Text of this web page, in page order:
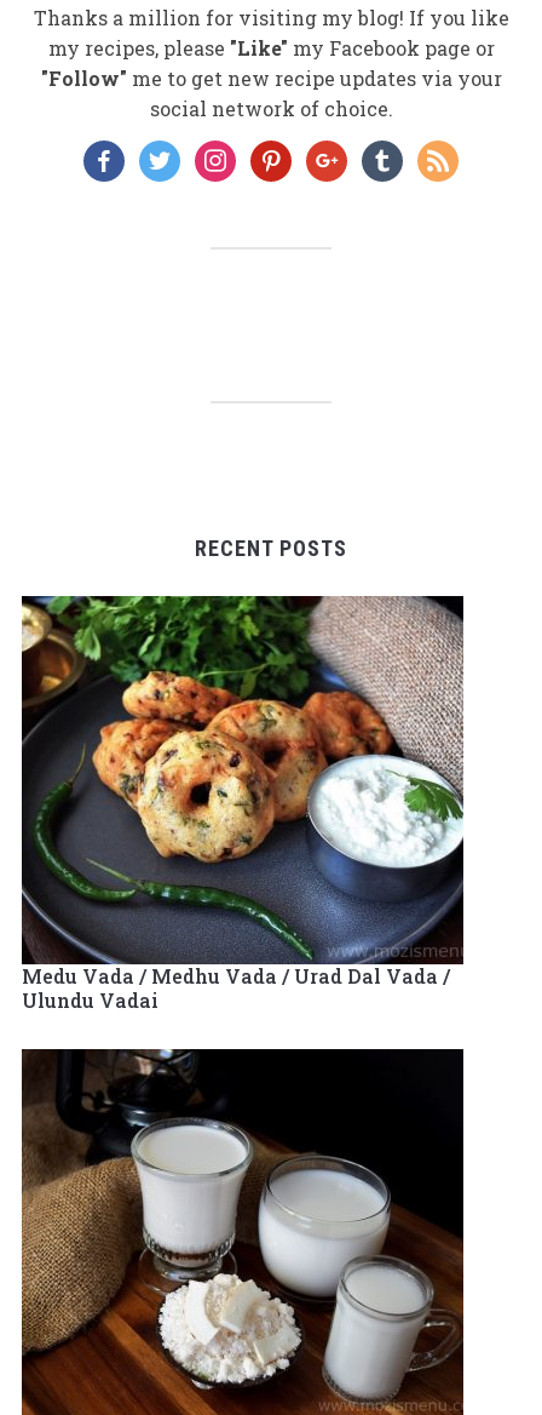
Thanks a million for visiting my blog! If you like
my recipes, please "Like" my Facebook page or
"Follow" me to get new recipe updates via your
social network of choice.
facebooktwitterinstagrampinterestgoogletumblrrss
RECENT POSTS
Medu Vada / Medhu Vada / Urad Dal Vada /
Ulundu Vadai